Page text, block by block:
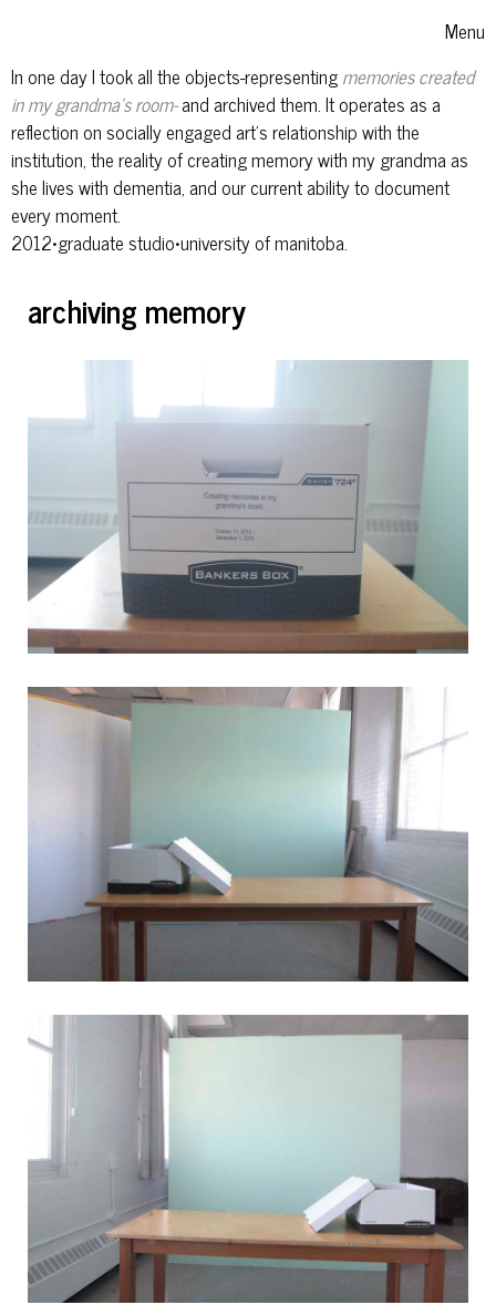
Menu
In one day I took all the objects-representingmemories created
in my grandma's room-and archived them. It operates as a
reflection on socially engaged art's relationship with the
institution, the reality of creating memory with my grandma as
she lives with dementia, and our current ability to document
every moment.
2012•graduate studio•university of manitoba.
archiving memory